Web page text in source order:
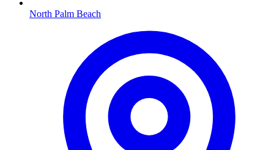
North Palm Beach